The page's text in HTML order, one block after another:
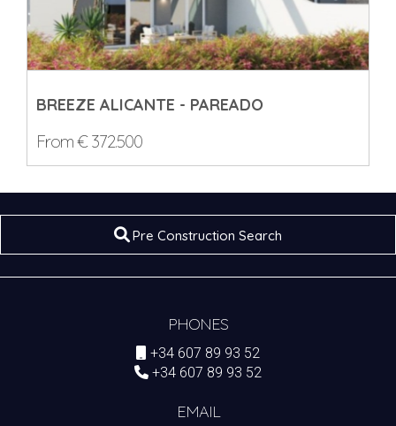
BREEZE ALICANTE - PAREADO
From € 372.500
Pre Construction Search
PHONES
+34 607 89 93 52
+34 607 89 93 52
EMAIL